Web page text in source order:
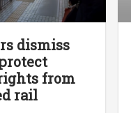
dismiss
from
rail